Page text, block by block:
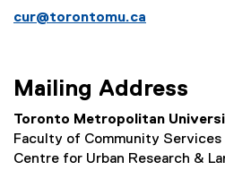
cur@torontomu.ca
Mailing Address
Toronto Metropolitan
Faculty of Community Services
Centre for Urban Research &